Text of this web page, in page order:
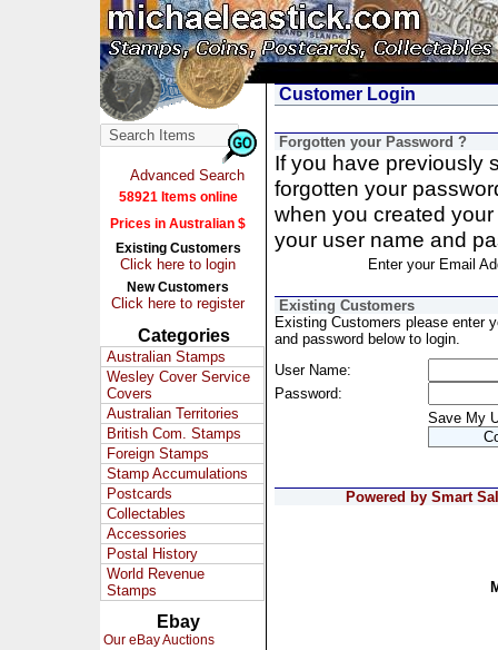
Advanced Search
58921 Items online
Prices in Australian $
Existing Customers
Click here to login
New Customers
Click here to register
Categories
Australian Stamps
Wesley Cover Service
Covers
Australian Territories
British Com. Stamps
Foreign Stamps
Stamp Accumulations
Postcards
Collectables
Accessories
Postal History
World Revenue
Stamps
Ebay
Our eBay Auctions
Customer Login
Forgotten your Password ?
If you have previously
forgotten your
when you created
your user name and
Enter your Email
Existing Customers
Existing Customers please enter
and password below to login.
User Name:
Password:
Save My
Powered by Smart